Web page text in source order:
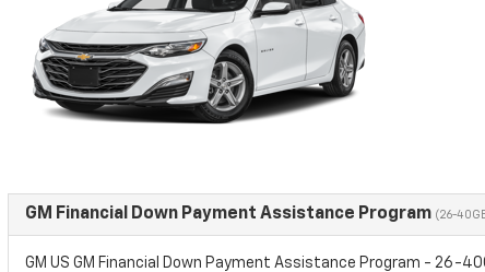
GM Financial Down Payment Assistance Program (26-
GM US GM Financial Down Payment Assistance Program - 26-